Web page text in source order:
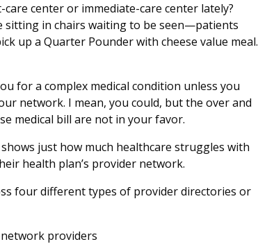
center or immediate-care center lately?
sitting in chairs waiting to be seen—patients
up a Quarter Pounder with cheese value meal.
for a complex medical condition unless you
network. I mean, you could, but the over and
medical bill are not in your favor.
just how much healthcare struggles with
health plan’s provider network.
four different types of provider directories or
providers